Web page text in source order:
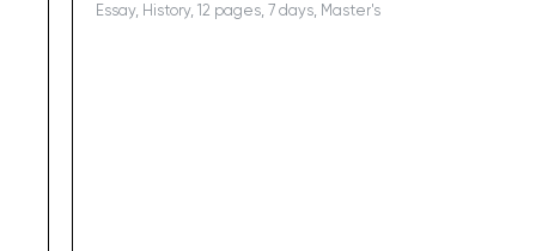
Essay, History, 12 pages, 7 days, Master's